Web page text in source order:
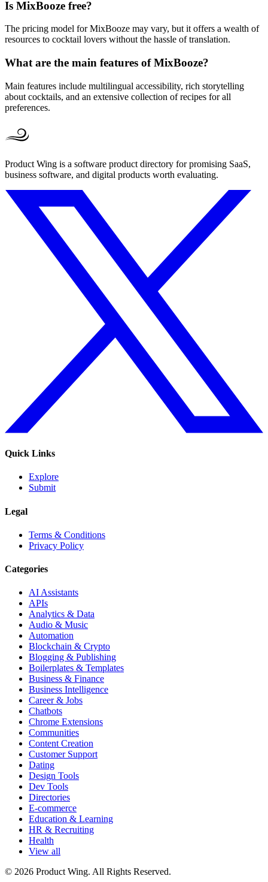
Is MixBooze free?
The pricing model for MixBooze may vary, but it offers a wealth of
resources to cocktail lovers without the hassle of translation.
What are the main features of MixBooze?
Main features include multilingual accessibility, rich storytelling
about cocktails, and an extensive collection of recipes for all
preferences.
Product Wing is a software product directory for promising SaaS,
business software, and digital products worth evaluating.
Quick Links
Explore
Submit
Legal
Terms & Conditions
Privacy Policy
Categories
AI Assistants
APIs
Analytics & Data
Audio & Music
Automation
Blockchain & Crypto
Blogging & Publishing
Boilerplates & Templates
Business & Finance
Business Intelligence
Career & Jobs
Chatbots
Chrome Extensions
Communities
Content Creation
Customer Support
Dating
Design Tools
Dev Tools
Directories
E-commerce
Education & Learning
HR & Recruiting
Health
View all
© 2026 Product Wing. All Rights Reserved.